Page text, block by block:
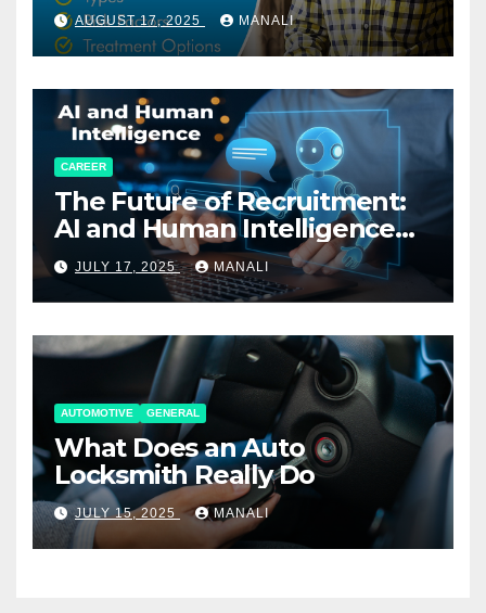
AUGUST 17, 2025 MANALI
CAREER
The Future of Recruitment:
AI and Human Intelligence
Working Together
JULY 17, 2025 MANALI
AUTOMOTIVE GENERAL
What Does an Auto
Locksmith Really Do
JULY 15, 2025 MANALI